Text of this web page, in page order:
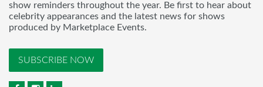
show reminders throughout the year. Be first to hear about
celebrity appearances and the latest news for shows
produced by Marketplace Events.
SUBSCRIBE NOW